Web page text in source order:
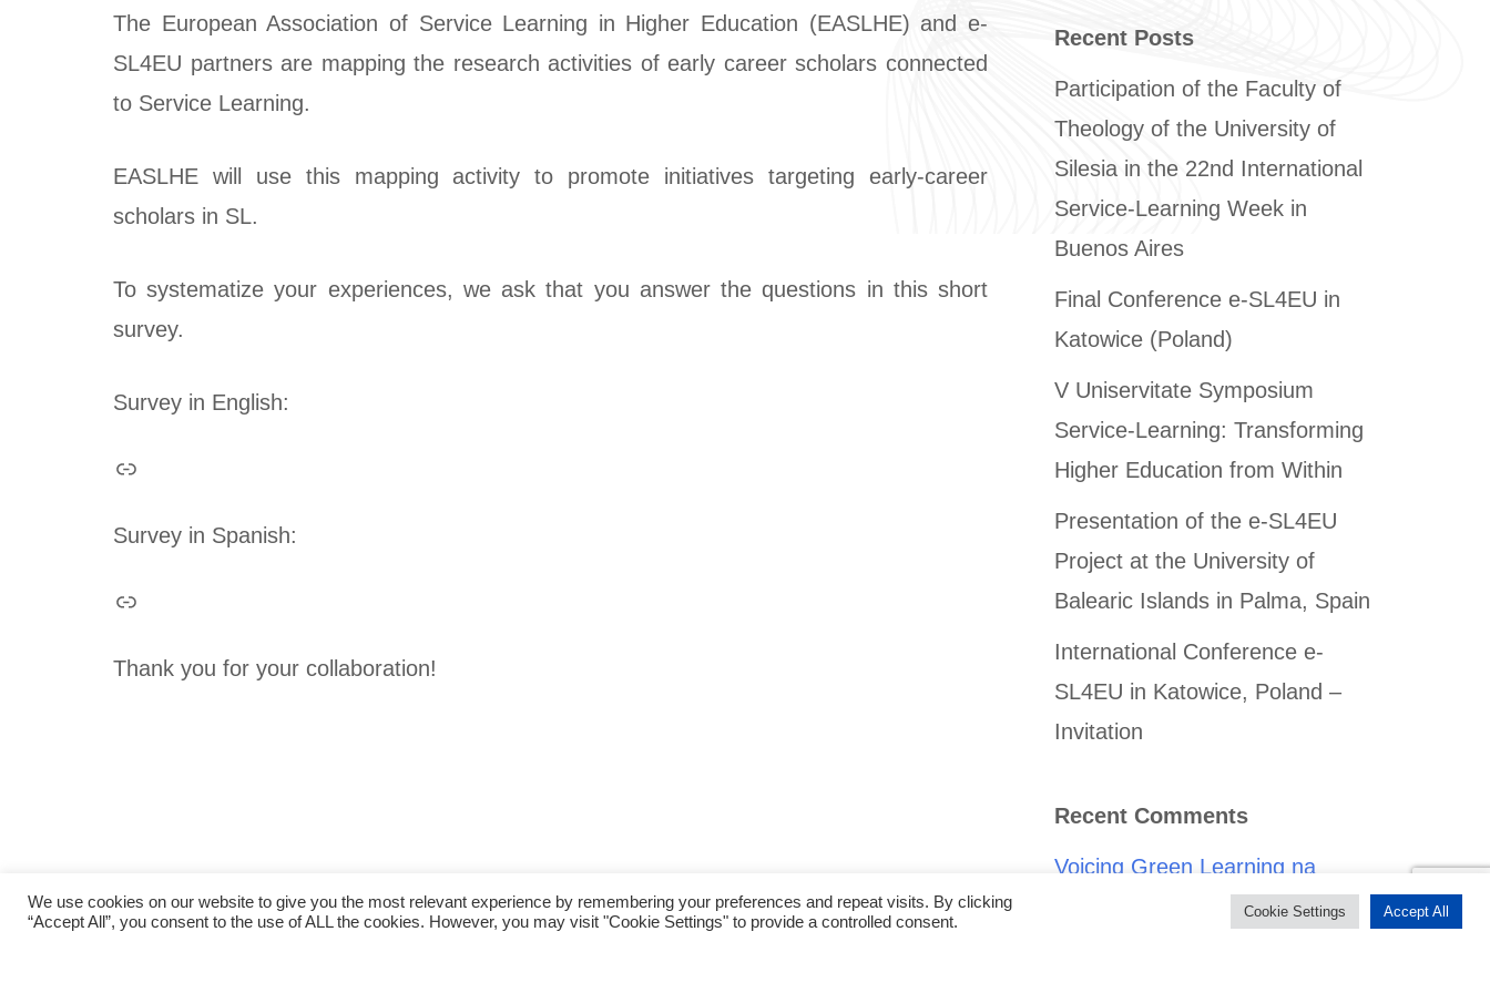
The European Association of Service Learning in Higher Education (EASLHE) and e-
SL4EU partners are mapping the research activities of early career scholars connected
to Service Learning.
EASLHE will use this mapping activity to promote initiatives targeting early-career
scholars in SL.
To systematize your experiences, we ask that you answer the questions in this short
survey.
Survey in English:
Survey in Spanish:
Thank you for your collaboration!
Recent Posts
Participation of the Faculty of
Theology of the University of
Silesia in the 22nd International
Service-Learning Week in
Buenos Aires
Final Conference e-SL4EU in
Katowice (Poland)
V Uniservitate Symposium
Service-Learning: Transforming
Higher Education from Within
Presentation of the e-SL4EU
Project at the University of
Balearic Islands in Palma, Spain
International Conference e-
SL4EU in Katowice, Poland –
Invitation
Recent Comments
Voicing Green Learning na
obszarach wiejskich poprzez
We use cookies on our website to give you the most relevant experience by remembering your preferences and repeat visits. By clicking
“Accept All”, you consent to the use of ALL the cookies. However, you may visit "Cookie Settings" to provide a controlled consent.
Cookie Settings Accept All